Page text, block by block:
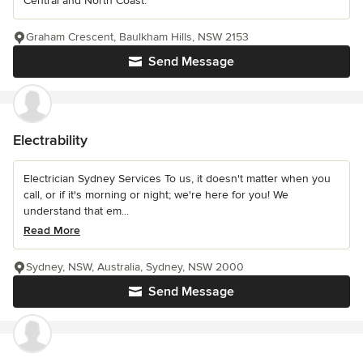
Send Message
Graham Crescent, Baulkham Hills, NSW 2153
Electrability
Electrician Sydney Services To us, it doesn't matter when you
call, or if it's morning or night; we're here for you! We
understand that em...
Read More
Send Message
Sydney, NSW, Australia, Sydney, NSW 2000